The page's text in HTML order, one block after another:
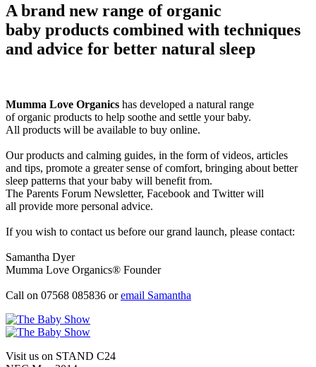
A brand new range of organic
baby products combined with techniques
and advice for better natural sleep
Mumma Love Organics has developed a natural range
of organic products to help soothe and settle your baby.
All products will be available to buy online.
Our products and calming guides, in the form of videos, articles
and tips, promote a greater sense of comfort, bringing about better
sleep patterns that your baby will benefit from.
The Parents Forum Newsletter, Facebook and Twitter will
all provide more personal advice.
If you wish to contact us before our grand launch, please contact:
Samantha Dyer
Mumma Love Organics® Founder
Call on 07568 085836 oremail Samantha
Visit us on STAND C24